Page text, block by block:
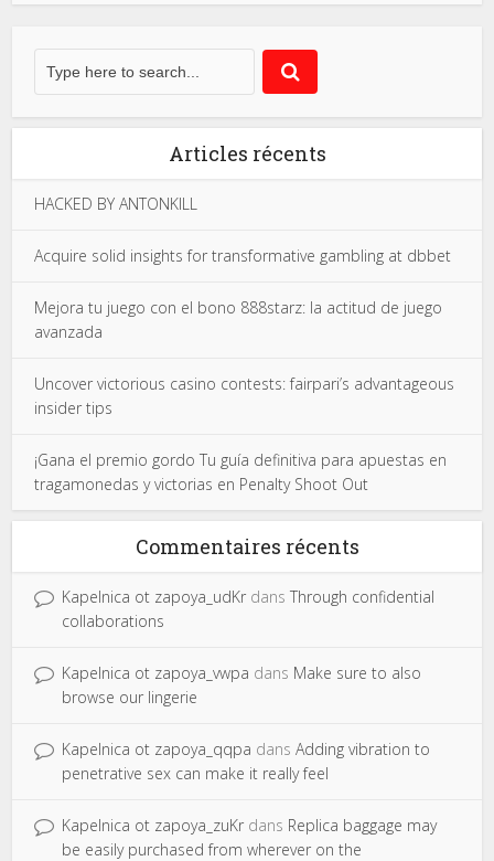
Articles récents
HACKED BY ANTONKILL
Acquire solid insights for transformative gambling at dbbet
Mejora tu juego con el bono 888starz: la actitud de juego
avanzada
Uncover victorious casino contests: fairpari’s advantageous
insider tips
¡Gana el premio gordo Tu guía definitiva para apuestas en
tragamonedas y victorias en Penalty Shoot Out
Commentaires récents
Kapelnica ot zapoya_udKr dansThrough confidential
collaborations
Kapelnica ot zapoya_vwpa dans Make sure to also
browse our lingerie
Kapelnica ot zapoya_qqpa dansAdding vibration to
penetrative sex can make it really feel
Kapelnica ot zapoya_zuKr dans Replica baggage may
be easily purchased from wherever on the